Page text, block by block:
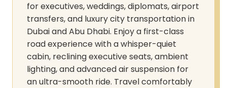
for executives, weddings, diplomats, airport
transfers, and luxury city transportation in
Dubai and Abu Dhabi. Enjoy a first-class
road experience with a whisper-quiet
cabin, reclining executive seats, ambient
lighting, and advanced air suspension for
an ultra-smooth ride. Travel comfortably